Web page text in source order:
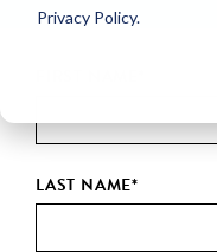
Privacy Policy.
LAST NAME*